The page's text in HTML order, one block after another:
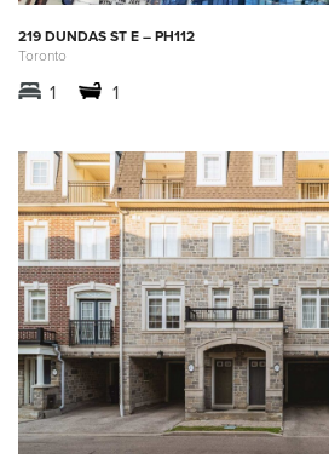
219 DUNDAS ST E – PH112
Toronto
1 1